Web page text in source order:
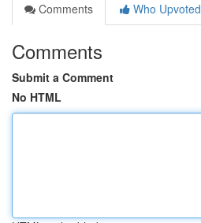
Comments
Who Upvoted
Comments
Submit a Comment
No HTML